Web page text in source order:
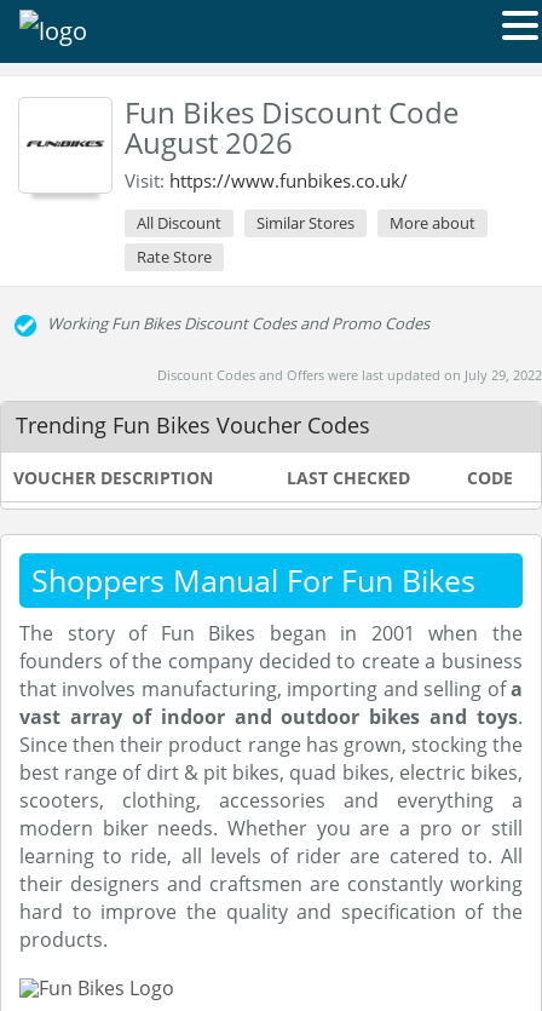
Fun Bikes Discount Code
August 2026
Visit: https://www.funbikes.co.uk/
All Discount Similar Stores
More about
Rate Store
Working Fun Bikes Discount Codes and Promo Codes
Discount Codes and Offers were last updated on July 29, 2022
Trending Fun Bikes Voucher Codes
VOUCHER DESCRIPTION LAST CHECKED CODE
Shoppers Manual For Fun Bikes
The story of Fun Bikes began in 2001 when the
founders of the company decided to create a business
that involves manufacturing, importing and selling ofa
vast array of indoor and outdoor bikes and toys.
Since then their product range has grown, stocking the
best range of dirt & pit bikes, quad bikes, electric bikes,
scooters, clothing, accessories and everything a
modern biker needs. Whether you are a pro or still
learning to ride, all levels of rider are catered to. All
their designers and craftsmen are constantly working
hard to improve the quality and specification of the
products.